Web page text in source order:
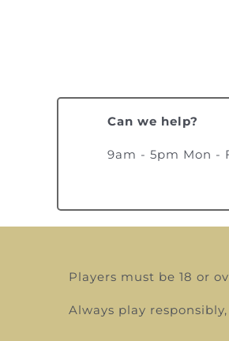
Can we help?
9am - 5pm Mon -
Players must be 18 or
Always play